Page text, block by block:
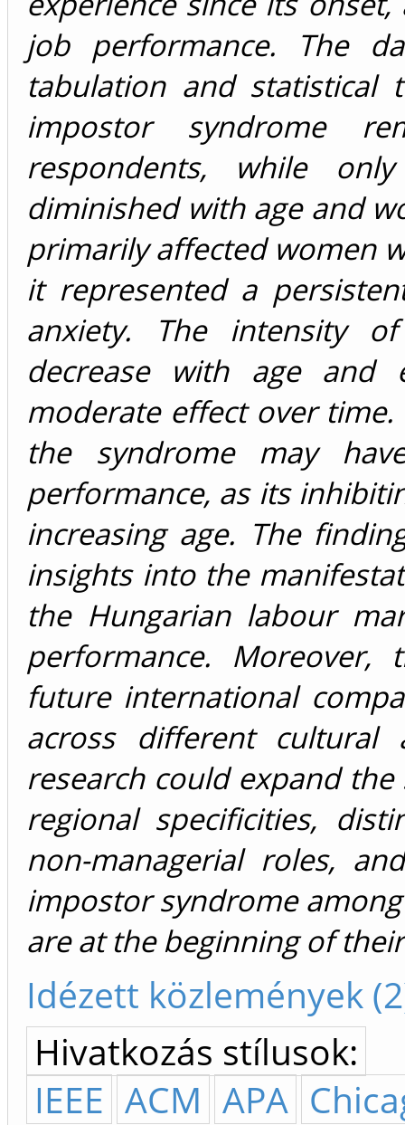
job performance. The
tabulation and statistical
impostor syndrome
respondents, while
diminished with age and
primarily affected women
it represented a
anxiety. The intensity
decrease with age and
moderate effect over
the syndrome may
performance, as its
increasing age. The
insights into the
the Hungarian labour
performance.
future international
across different cultural
research could expand
regional specificities,
non-managerial roles,
impostor syndrome
are at the beginning of
Idézett közlemények
Hivatkozás stílusok:
IEEE ACM APA